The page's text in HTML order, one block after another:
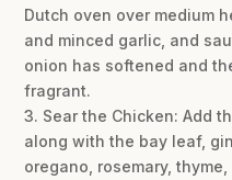
Dutch oven over medium
and minced garlic, and
onion has softened and
fragrant.
3. Sear the Chicken: Add
along with the bay leaf,
oregano, rosemary,